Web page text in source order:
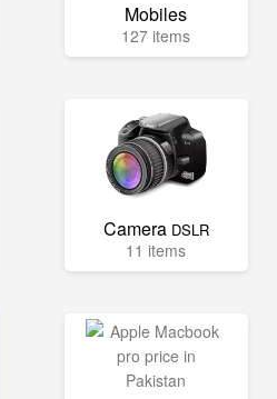
Mobiles
127 items
Camera DSLR
11 items